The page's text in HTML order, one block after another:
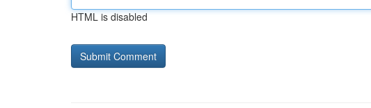
HTML is disabled